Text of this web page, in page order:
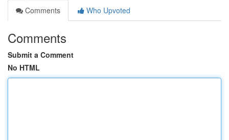
Comments
Who Upvoted
Comments
Submit a Comment
No HTML